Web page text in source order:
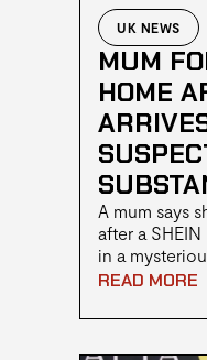
UK NEWS
MUM
HOME
A mum says
after a
in a
feeling
evacuate
READ MORE